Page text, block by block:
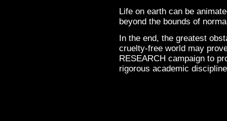
Life on earth can be
beyond the bounds of
In the end, the greatest
cruelty-free world may
RESEARCH campaign to
rigorous academic